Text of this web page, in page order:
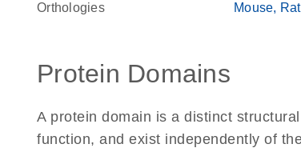
Orthologies Mouse Rat
Protein Domains
A protein domain is a distinct
function, and exist independently of